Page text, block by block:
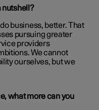
nutshell?
business, better. That
pursuing greater
providers
We cannot
ourselves, but we
what more can you